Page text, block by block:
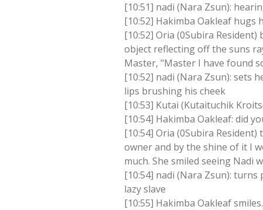
[10:51] nadi (Nara Zsun):
[10:52] Hakimba Oakleaf hugs
[10:52] Oria (0Subira
object reflecting off the suns
Master, "Master I have found
[10:52] nadi (Nara Zsun): sets
lips brushing his cheek
[10:53] Kutai (Kutaituchik
[10:54] Hakimba Oakleaf: did
[10:54] Oria (0Subira
owner and by the shine of it I
much. She smiled seeing Nadi
[10:54] nadi (Nara Zsun):
lazy slave
[10:55] Hakimba Oakleaf